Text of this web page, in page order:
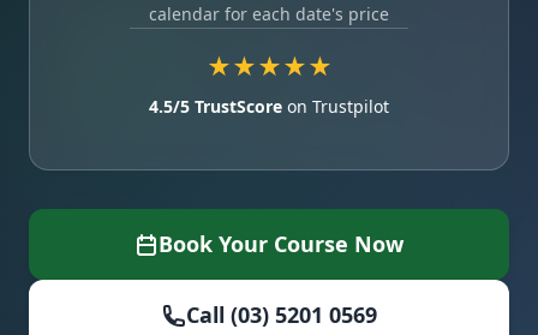
calendar for each date's price
★★★★★
4.5/5 TrustScore on Trustpilot
Book Your Course Now
Call (03) 5201 0569